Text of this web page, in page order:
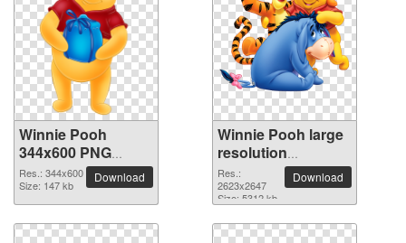
Winnie Pooh
344x600 PNG
picture
Res.: 344x600
Size: 147 kb
Download
Winnie Pooh large
resolution
2623x2647 PNG
picture
Res.:
2623x2647
Size: 5312 kb
Download